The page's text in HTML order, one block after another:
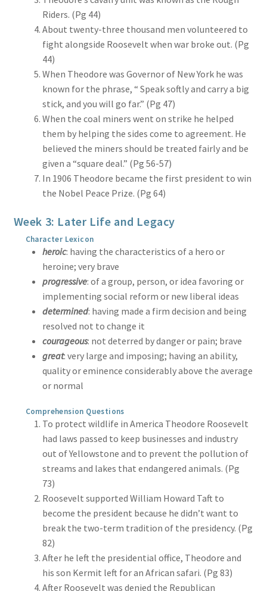
Riders. (Pg 44)
About twenty-three thousand men volunteered to
fight alongside Roosevelt when war broke out. (Pg
44)
When Theodore was Governor of New York he was
known for the phrase, “ Speak softly and carry a big
stick, and you will go far.” (Pg 47)
When the coal miners went on strike he helped
them by helping the sides come to agreement. He
believed the miners should be treated fairly and be
given a “square deal.” (Pg 56-57)
In 1906 Theodore became the first president to win
the Nobel Peace Prize. (Pg 64)
Week 3: Later Life and Legacy
Character Lexicon
heroic: having the characteristics of a hero or
heroine; very brave
progressive: of a group, person, or idea favoring or
implementing social reform or new liberal ideas
determined: having made a firm decision and being
resolved not to change it
courageous: not deterred by danger or pain; brave
great: very large and imposing; having an ability,
quality or eminence considerably above the average
or normal
Comprehension Questions
To protect wildlife in America Theodore Roosevelt
had laws passed to keep businesses and industry
out of Yellowstone and to prevent the pollution of
streams and lakes that endangered animals. (Pg
73)
Roosevelt supported William Howard Taft to
become the president because he didn’t want to
break the two-term tradition of the presidency. (Pg
82)
After he left the presidential office, Theodore and
his son Kermit left for an African safari. (Pg 83)
After Roosevelt was denied the Republican